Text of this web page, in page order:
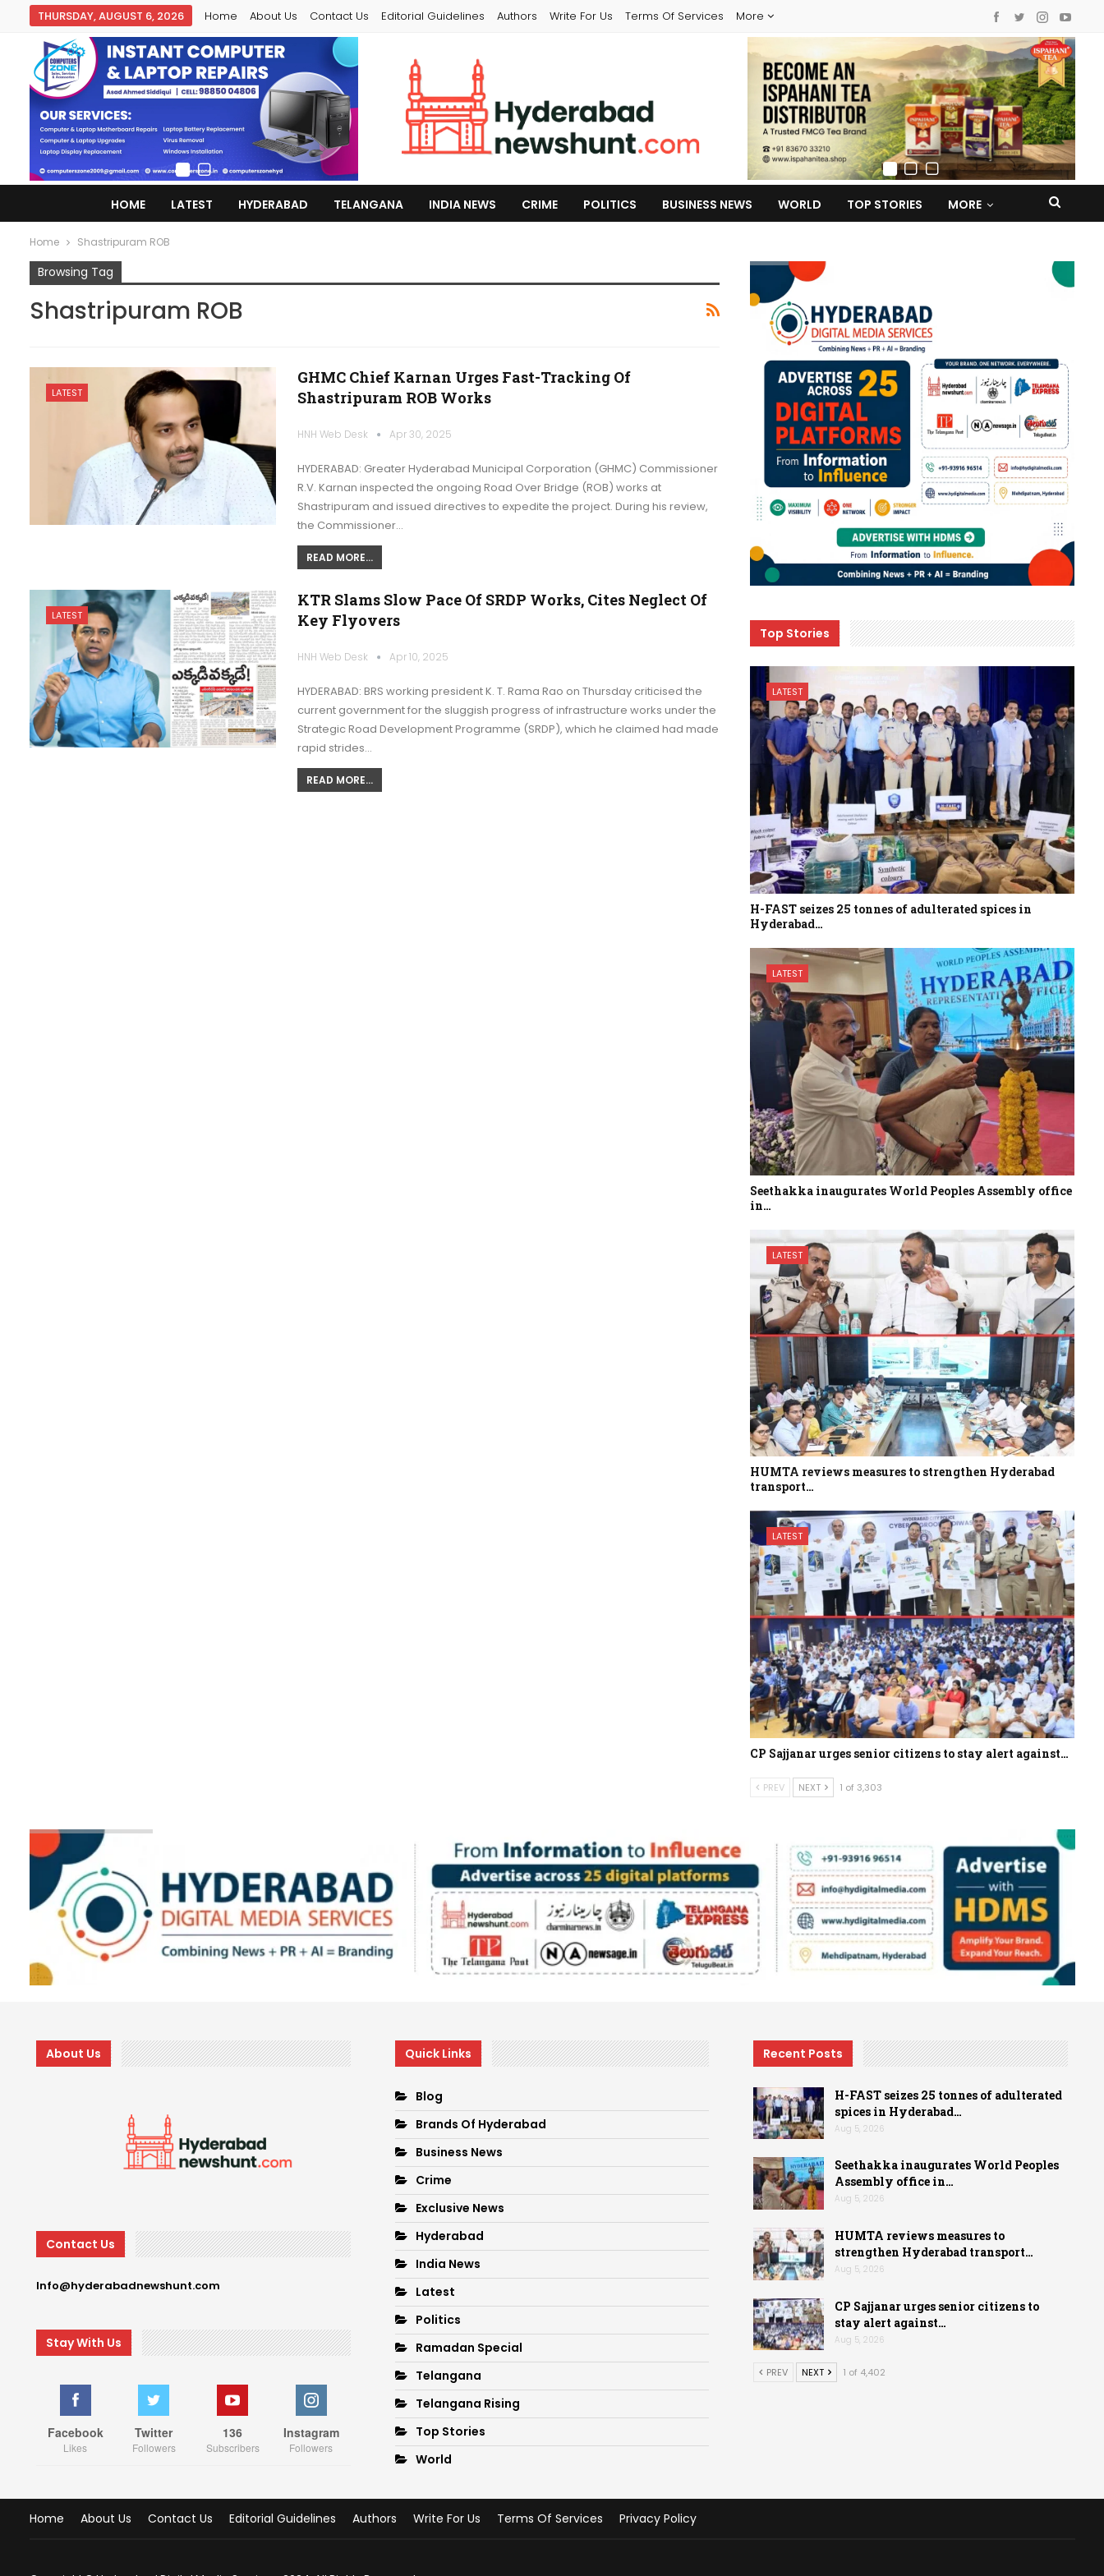
THURSDAY, AUGUST 6, 2026 Home About Us Contact Us Editorial Guidelines Authors Write For Us Terms Of Services More
HOME LATEST HYDERABAD TELANGANA INDIA NEWS CRIME POLITICS BUSINESS NEWS WORLD TOP STORIES MORE
Home Shastripuram ROB
Browsing Tag
Shastripuram ROB
LATEST
GHMC Chief Karnan Urges Fast-Tracking Of
Shastripuram ROB Works
HNH Web Desk Apr 30, 2025
HYDERABAD: Greater Hyderabad Municipal Corporation (GHMC) Commissioner
R.V. Karnan inspected the ongoing Road Over Bridge (ROB) works at
Shastripuram and issued directives to expedite the project. During his review,
the Commissioner…
READ MORE...
LATEST
KTR Slams Slow Pace Of SRDP Works, Cites Neglect Of
Key Flyovers
HNH Web Desk Apr 10, 2025
HYDERABAD: BRS working president K. T. Rama Rao on Thursday criticised the
current government for the sluggish progress of infrastructure works under the
Strategic Road Development Programme (SRDP), which he claimed had made
rapid strides…
READ MORE...
Top Stories
LATEST
H-FAST seizes 25 tonnes of adulterated spices in
Hyderabad…
LATEST
Seethakka inaugurates World Peoples Assembly office
in…
LATEST
HUMTA reviews measures to strengthen Hyderabad
transport…
LATEST
CP Sajjanar urges senior citizens to stay alert against…
PREV NEXT 1 of 3,303
About Us
Contact Us
Info@hyderabadnewshunt.com
Stay With Us
Facebook
Likes
Twitter
Followers
136
Subscribers
Instagram
Followers
Quick Links
Blog
Brands Of Hyderabad
Business News
Crime
Exclusive News
Hyderabad
India News
Latest
Politics
Ramadan Special
Telangana
Telangana Rising
Top Stories
World
Recent Posts
H-FAST seizes 25 tonnes of adulterated
spices in Hyderabad…
Aug 5, 2026
Seethakka inaugurates World Peoples
Assembly office in…
Aug 5, 2026
HUMTA reviews measures to
strengthen Hyderabad transport…
Aug 5, 2026
CP Sajjanar urges senior citizens to
stay alert against…
Aug 5, 2026
PREV NEXT 1 of 4,402
Home About Us Contact Us Editorial Guidelines Authors Write For Us Terms Of Services Privacy Policy